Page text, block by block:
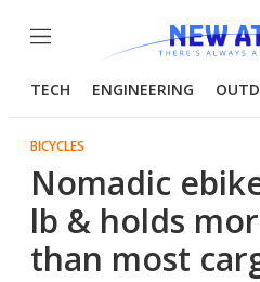
Menu
TECH ENGINEERING
BICYCLES
Nomadic
lb & holds
than most